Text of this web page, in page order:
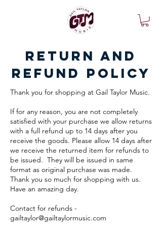
Return and
Refund Policy
Thank you for shopping at Gail Taylor Music.
If for any reason, you are not completely
satisfied with your purchase we allow returns
with a full refund up to 14 days after you
receive the goods. Please allow 14 days after
we receive the returned item for refunds to
be issued. They will be issued in same
format as original purchase was made.
Thank you so much for shopping with us.
Have an amazing day.
Contact for refunds -
gailtaylor@gailtaylormusic.com